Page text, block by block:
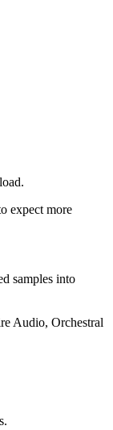
expect more
samples into
Audio, Orchestral